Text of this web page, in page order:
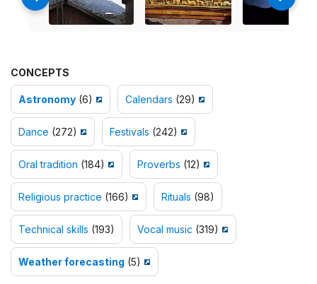
CONCEPTS
Astronomy (6) Calendars (29)
Dance (272) Festivals (242)
Oral tradition (184) Proverbs (12)
Religious practice (166) Rituals (98)
Technical skills (193) Vocal music (319)
Weather forecasting (5)